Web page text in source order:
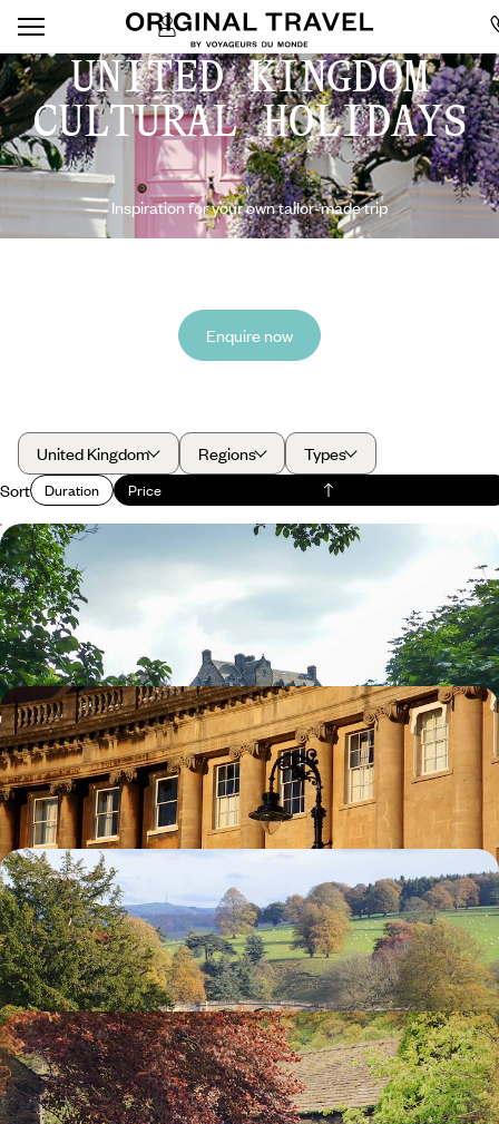
UNITED KINGDOM
CULTURAL HOLIDAYS
Inspiration for your own tailor-made trip
Enquire now
United Kingdom Regions
Types
Sort
Duration Price
Family Friendly Scotland
Explore Edinburgh's family friendly attractions
10 days, from £3480 to £5550
Explore the Cotswolds
Visit the university town of Oxford and magnificent Blenheim Palace
8 days, from £4785 to £7640
Historic Houses of England
Begin your journey in historic York
10 days, from £4820 to £7700
A Literary Tour of England
See where Jane Austen lived and worked
14 days, from £5925 to £9460